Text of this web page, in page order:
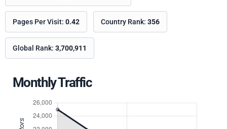
Pages Per Visit: 0.42 Country Rank: 356
Global Rank: 3,700,911
Monthly Traffic